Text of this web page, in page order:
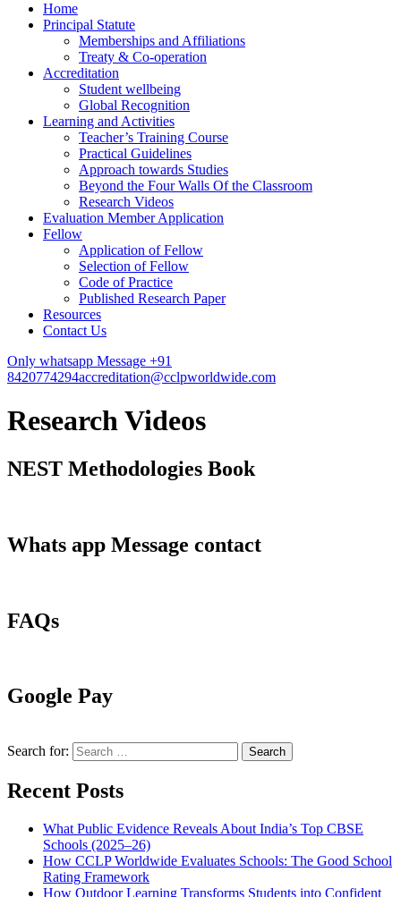
Home
Principal Statute
Memberships and Affiliations
Treaty & Co-operation
Accreditation
Student wellbeing
Global Recognition
Learning and Activities
Teacher’s Training Course
Practical Guidelines
Approach towards Studies
Beyond the Four Walls Of the Classroom
Research Videos
Evaluation Member Application
Fellow
Application of Fellow
Selection of Fellow
Code of Practice
Published Research Paper
Resources
Contact Us
Only whatsapp Message +91
8420774294accreditation@cclpworldwide.com
Research Videos
NEST Methodologies Book
Whats app Message contact
FAQs
Google Pay
Search for:
Recent Posts
What Public Evidence Reveals About India’s Top CBSE
Schools (2025–26)
How CCLP Worldwide Evaluates Schools: The Good School
Rating Framework
How Outdoor Learning Transforms Students into Confident